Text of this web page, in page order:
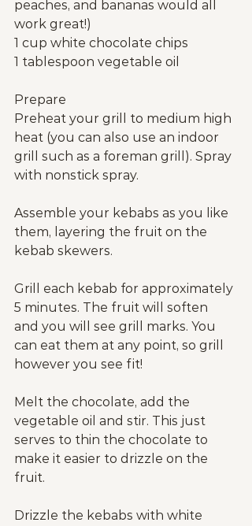
peaches, and bananas would all
work great!)
1 cup white chocolate chips
1 tablespoon vegetable oil
Prepare
Preheat your grill to medium high
heat (you can also use an indoor
grill such as a foreman grill). Spray
with nonstick spray.
Assemble your kebabs as you like
them, layering the fruit on the
kebab skewers.
Grill each kebab for approximately
5 minutes. The fruit will soften
and you will see grill marks. You
can eat them at any point, so grill
however you see fit!
Melt the chocolate, add the
vegetable oil and stir. This just
serves to thin the chocolate to
make it easier to drizzle on the
fruit.
Drizzle the kebabs with white